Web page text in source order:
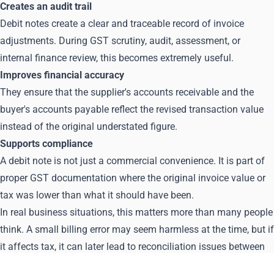
Creates an audit trail
Debit notes create a clear and traceable record of invoice
adjustments. During GST scrutiny, audit, assessment, or
internal finance review, this becomes extremely useful.
Improves financial accuracy
They ensure that the supplier's accounts receivable and the
buyer's accounts payable reflect the revised transaction value
instead of the original understated figure.
Supports compliance
A debit note is not just a commercial convenience. It is part of
proper GST documentation where the original invoice value or
tax was lower than what it should have been.
In real business situations, this matters more than many people
think. A small billing error may seem harmless at the time, but if
it affects tax, it can later lead to reconciliation issues between